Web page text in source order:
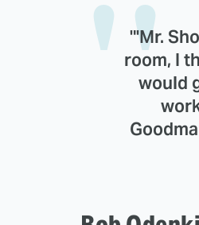
"'Mr.
room, I
would